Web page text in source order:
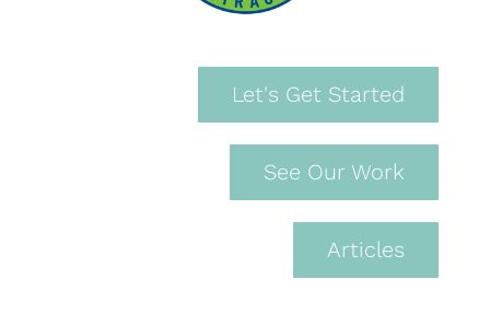
Let's Get Started
See Our Work
Articles